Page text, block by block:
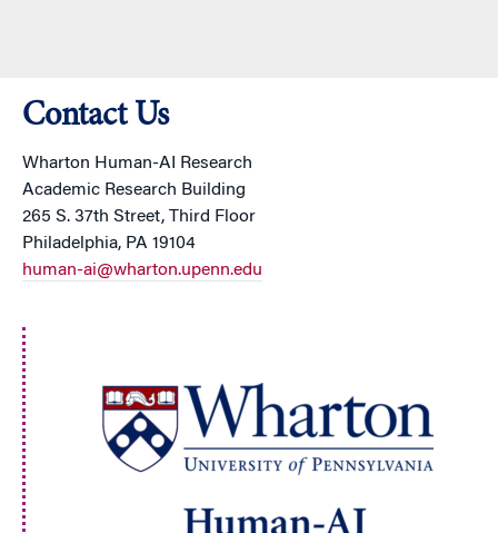
Contact Us
Wharton Human-AI Research
Academic Research Building
265 S. 37th Street, Third Floor
Philadelphia, PA 19104
human-ai@wharton.upenn.edu